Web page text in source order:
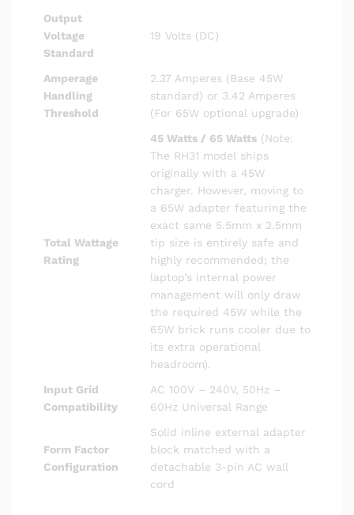
Output
Voltage
Standard
19 Volts (DC)
Amperage
Handling
Threshold
2.37 Amperes (Base 45W
standard) or 3.42 Amperes
(For 65W optional upgrade)
Total Wattage
Rating
45 Watts / 65 Watts (Note:
The RH31 model ships
originally with a 45W
charger. However, moving to
a 65W adapter featuring the
exact same 5.5mm x 2.5mm
tip size is entirely safe and
highly recommended; the
laptop’s internal power
management will only draw
the required 45W while the
65W brick runs cooler due to
its extra operational
headroom).
Input Grid
Compatibility
AC 100V – 240V, 50Hz –
60Hz Universal Range
Form Factor
Configuration
Solid inline external adapter
block matched with a
detachable 3-pin AC wall
cord